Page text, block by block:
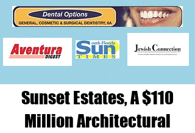
Sunset Estates, A $110
Million Architectural